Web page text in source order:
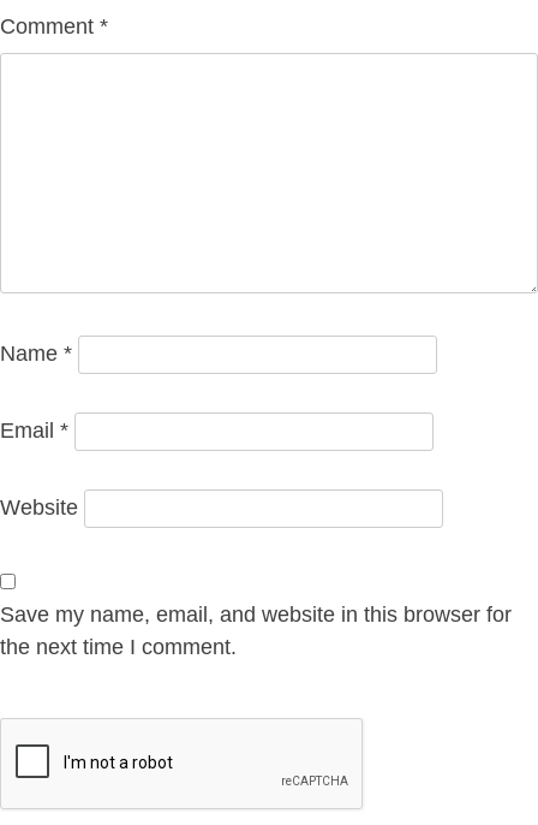
Comment *
Name *
Email *
Website
Save my name, email, and website in this browser for
the next time I comment.